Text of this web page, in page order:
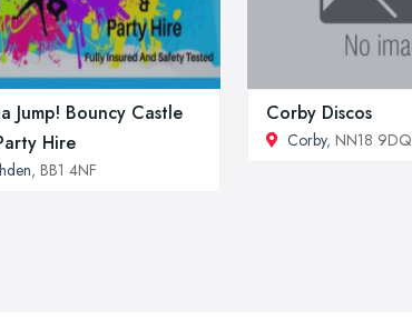
Jump! Bouncy Castle
Hire
, BB1 4NF
Corby Discos
Corby, NN18 9DQ